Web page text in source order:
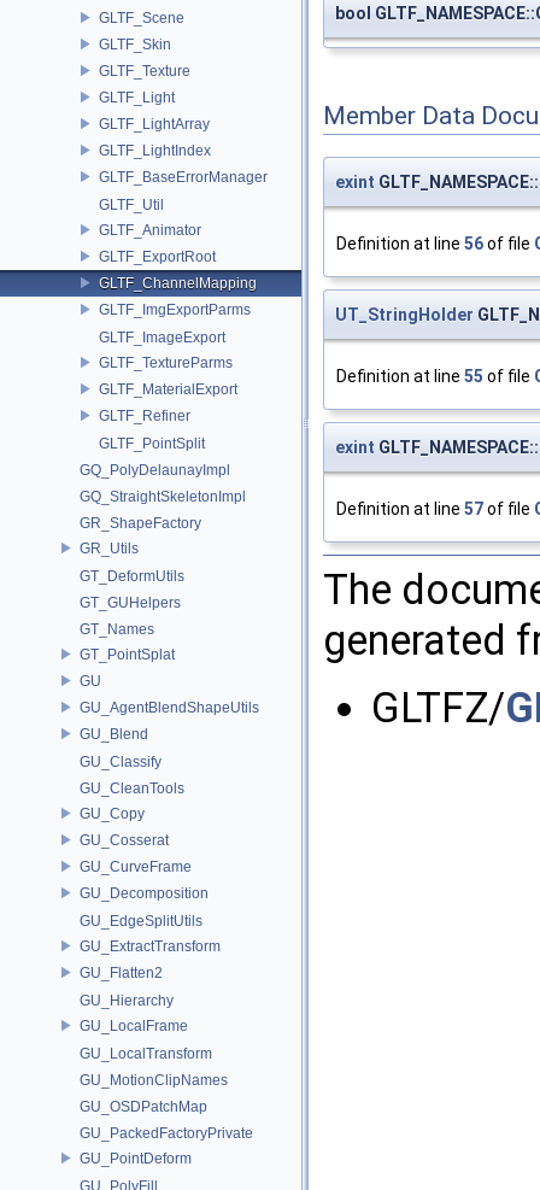
GLTF_Scene
GLTF_Skin
GLTF_Texture
GLTF_Light
GLTF_LightArray
GLTF_LightIndex
GLTF_BaseErrorManager
GLTF_Util
GLTF_Animator
GLTF_ExportRoot
GLTF_ChannelMapping
GLTF_ImgExportParms
GLTF_ImageExport
GLTF_TextureParms
GLTF_MaterialExport
GLTF_Refiner
GLTF_PointSplit
GQ_PolyDelaunayImpl
GQ_StraightSkeletonImpl
GR_ShapeFactory
GR_Utils
GT_DeformUtils
GT_GUHelpers
GT_Names
GT_PointSplat
GU
GU_AgentBlendShapeUtils
GU_Blend
GU_Classify
GU_CleanTools
GU_Copy
GU_Cosserat
GU_CurveFrame
GU_Decomposition
GU_EdgeSplitUtils
GU_ExtractTransform
GU_Flatten2
GU_Hierarchy
GU_LocalFrame
GU_LocalTransform
GU_MotionClipNames
GU_OSDPatchMap
GU_PackedFactoryPrivate
GU_PointDeform
GU_PolyFill
bool
Member Data
exint
Definition at line 56of file
UT_StringHolder
Definition at line 55 of file
exint
Definition at line 57of file
The
generated
GLTFZ/